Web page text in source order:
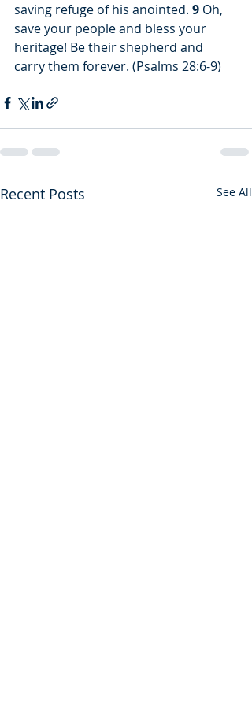
saving refuge of his anointed. 9 Oh,
save your people and bless your
heritage! Be their shepherd and
carry them forever. (Psalms 28:6-9)
Recent Posts See All